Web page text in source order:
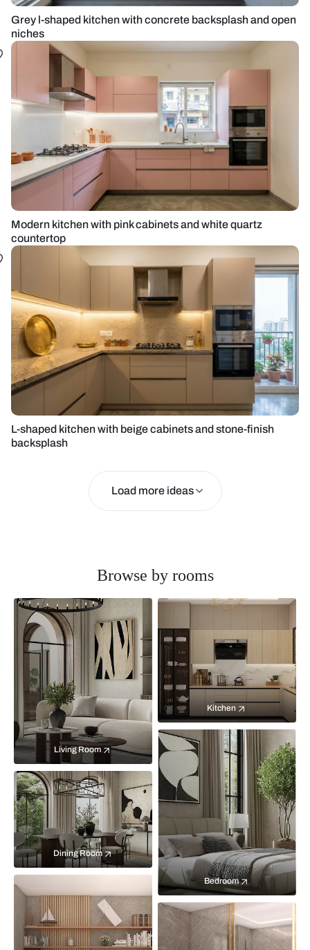
Grey l-shaped kitchen with concrete backsplash and open
niches
Modern kitchen with pink cabinets and white quartz
countertop
L-shaped kitchen with beige cabinets and stone-finish
backsplash
Load more ideas
Browse by rooms
Living Room
Kitchen
Bedroom
Dining Room